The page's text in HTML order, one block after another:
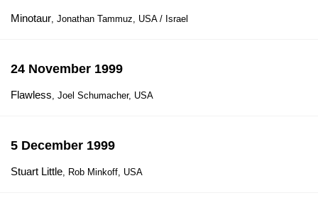
Minotaur, Jonathan Tammuz, USA / Israel
24 November 1999
Flawless, Joel Schumacher, USA
5 December 1999
Stuart Little, Rob Minkoff, USA